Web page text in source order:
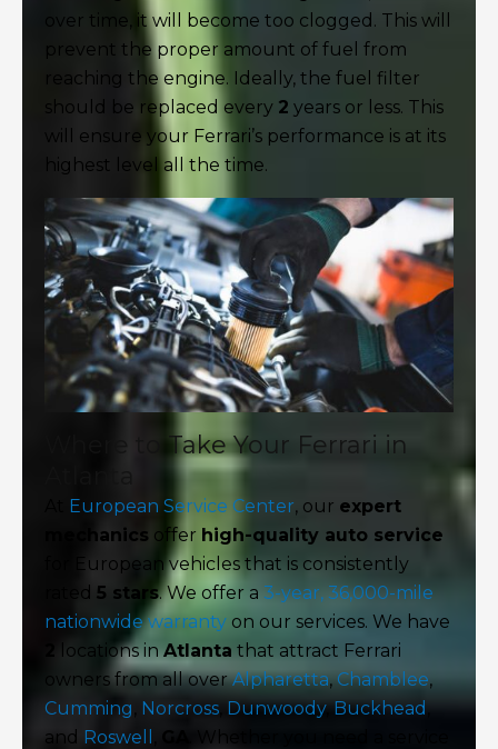
over time, it will become too clogged. This will
prevent the proper amount of fuel from
reaching the engine. Ideally, the fuel filter
should be replaced every 2 years or less. This
will ensure your Ferrari’s performance is at its
highest level all the time.
Where to Take Your Ferrari in
European Service Center, our expert
mechanics offer high-quality auto service
for European vehicles that is consistently
rated 5 stars. We offer a 3-year, 36,000-mile
nationwide warranty on our services. We have
locations inAtlanta that attract Ferrari
owners from all overAlpharetta,Chamblee,
Cumming, Norcross, Dunwoody,Buckhead,
and Roswell
. Whether you need a service